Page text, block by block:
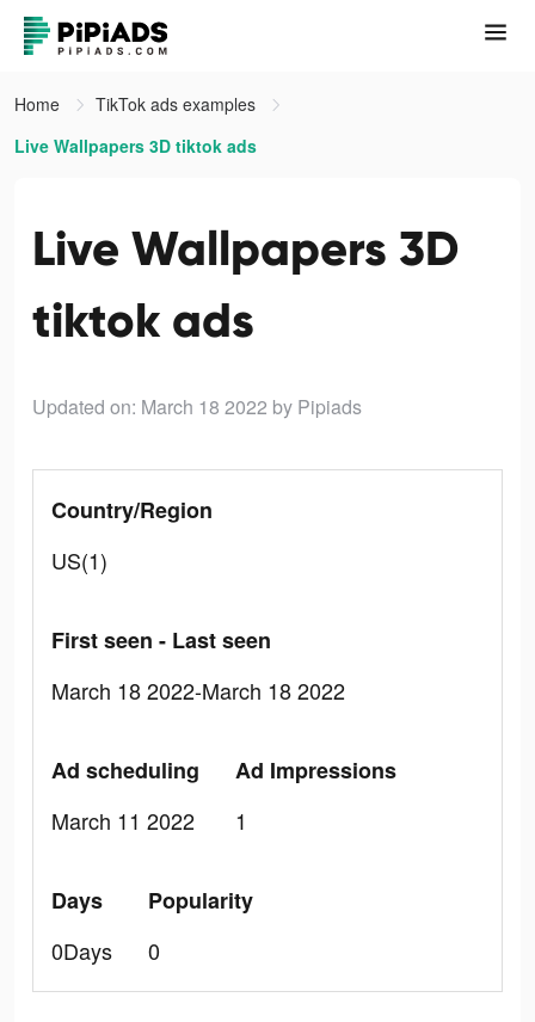
Home
TikTok ads examples
Live Wallpapers 3D tiktok ads
Live Wallpapers 3D
tiktok ads
Updated on: March 18 2022 by Pipiads
Country/Region
US(1)
First seen - Last seen
March 18 2022-March 18 2022
Ad scheduling
March 11 2022
Ad Impressions
1
Days
0Days
Popularity
0